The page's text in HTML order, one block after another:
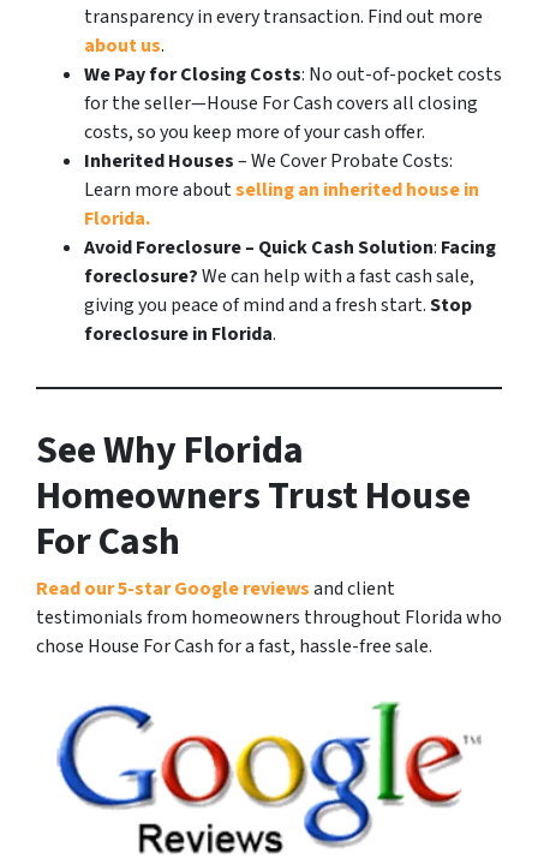
transparency in every transaction. Find out more
about us.
We Pay for Closing Costs: No out-of-pocket costs
for the seller—House For Cash covers all closing
costs, so you keep more of your cash offer.
Inherited Houses– We Cover Probate Costs:
Learn more aboutselling an inherited house in
Florida.
Avoid Foreclosure – Quick Cash Solution: Facing
foreclosure?We can help with a fast cash sale,
giving you peace of mind and a fresh start.Stop
foreclosure in Florida.
See Why Florida
Homeowners Trust House
For Cash
Read our 5-star Google reviewsand client
testimonials from homeowners throughout Florida who
chose House For Cash for a fast, hassle-free sale.